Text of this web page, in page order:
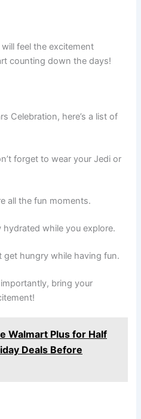
feel the excitement
counting down the days!
Celebration, here’s a list of
forget to wear your Jedi or
all the fun moments.
hydrated while you explore.
get hungry while having fun.
bring your
Walmart Plus for Half
Deals Before